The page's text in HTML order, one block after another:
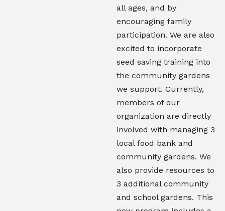
all ages, and by
encouraging family
participation. We are also
excited to incorporate
seed saving training into
the community gardens
we support. Currently,
members of our
organization are directly
involved with managing 3
local food bank and
community gardens. We
also provide resources to
3 additional community
and school gardens. This